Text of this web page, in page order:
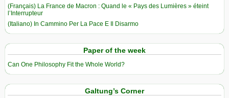
(Français) La France de Macron : Quand le « Pays des Lumières » éteint
l’Interrupteur
(Italiano) In Cammino Per La Pace E Il Disarmo
Paper of the week
Can One Philosophy Fit the Whole World?
Galtung’s Corner